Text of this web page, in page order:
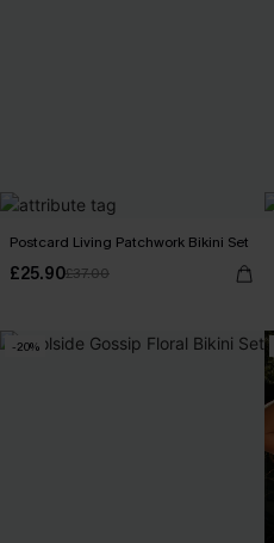
Postcard Living Patchwork Bikini Set
£25.90£37.00
-20%